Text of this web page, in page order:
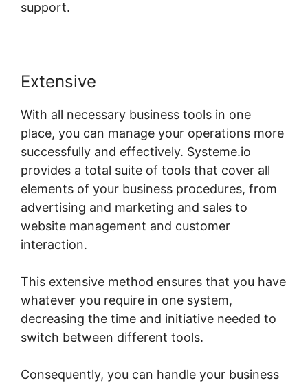
support.
Extensive
With all necessary business tools in one
place, you can manage your operations more
successfully and effectively. Systeme.io
provides a total suite of tools that cover all
elements of your business procedures, from
advertising and marketing and sales to
website management and customer
interaction.
This extensive method ensures that you have
whatever you require in one system,
decreasing the time and initiative needed to
switch between different tools.
Consequently, you can handle your business